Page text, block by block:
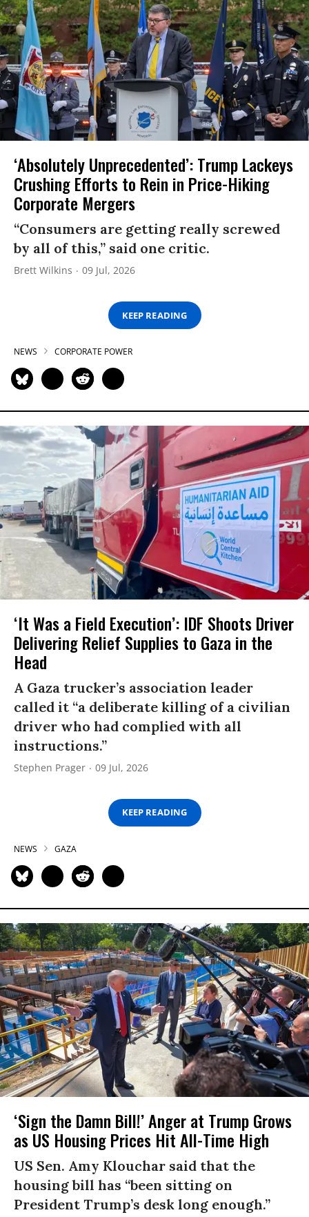
‘Absolutely Unprecedented’: Trump Lackeys
Crushing Efforts to Rein in Price-Hiking
Corporate Mergers
“Consumers are getting really screwed
by all of this,” said one critic.
Brett Wilkins 09 Jul, 2026
KEEP READING
NEWS CORPORATE POWER
‘It Was a Field Execution’: IDF Shoots Driver
Delivering Relief Supplies to Gaza in the
Head
A Gaza trucker’s association leader
called it “a deliberate killing of a civilian
driver who had complied with all
instructions.”
Stephen Prager 09 Jul, 2026
KEEP READING
NEWS GAZA
‘Sign the Damn Bill!’ Anger at Trump Grows
as US Housing Prices Hit All-Time High
US Sen. Amy Klouchar said that the
housing bill has “been sitting on
President Trump’s desk long enough.”